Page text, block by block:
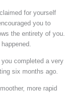
for yourself
you to
the entirety of you.
completed a very
six months ago.
more rapid